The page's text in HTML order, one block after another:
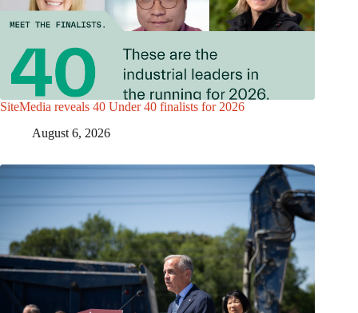
SiteMedia reveals 40 Under 40 finalists for 2026
August 6, 2026